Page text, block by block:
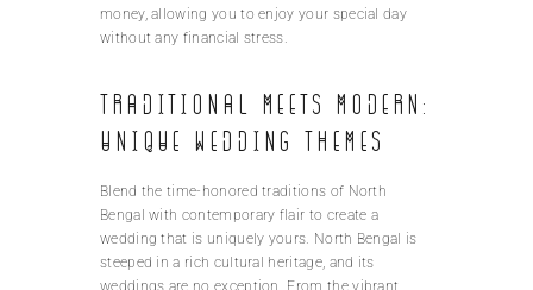
money, allowing you to enjoy your special day
without any financial stress.
Traditional meets modern:
Unique wedding themes
Blend the time-honored traditions of North
Bengal with contemporary flair to create a
wedding that is uniquely yours. North Bengal is
steeped in a rich cultural heritage, and its
weddings are no exception. From the vibrant